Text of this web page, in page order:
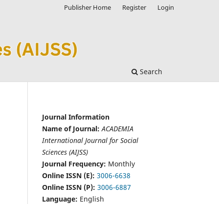
Search
Publisher Home Register Login
Journal Information
Name of Journal: ACADEMIA
International Journal for Social
Sciences (AIJSS)
Journal Frequency: Monthly
Online ISSN (E): 3006-6638
Online ISSN (P): 3006-6887
Language: English